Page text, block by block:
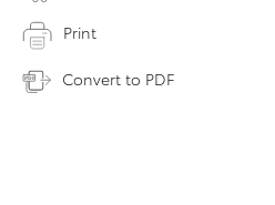
Print
Convert to PDF